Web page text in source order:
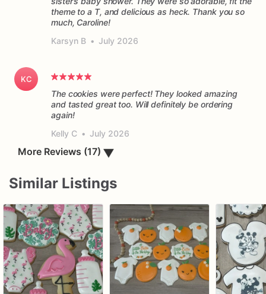
theme to a T, and delicious as heck. Thank you so
much, Caroline!
Karsyn B • July 2026
KC
The cookies were perfect! They looked amazing
and tasted great too. Will definitely be ordering
again!
Kelly C • July 2026
More Reviews (17) ▼
Similar Listings